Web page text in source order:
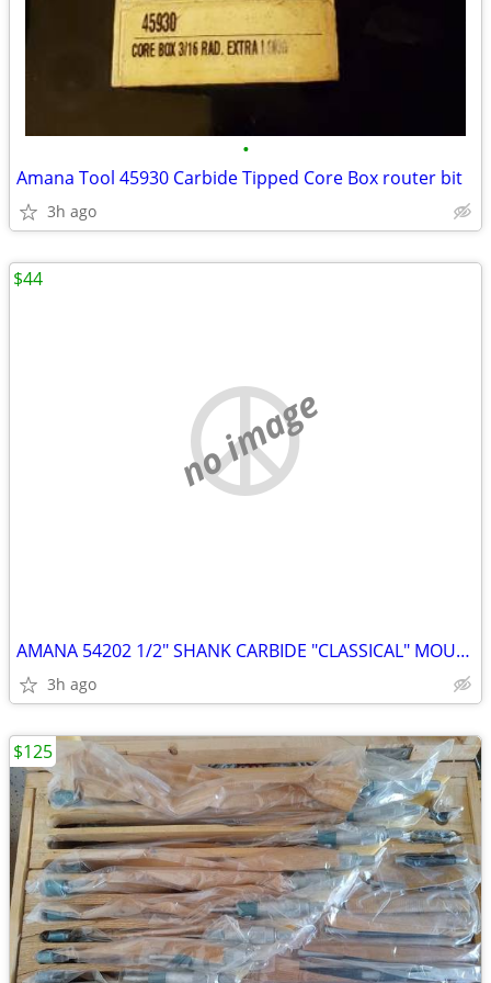
•
Amana Tool 45930 Carbide Tipped Core Box router bit
3h ago
no image
AMANA 54202 1/2" SHANK CARBIDE "CLASSICAL" MOULDING BIT & BEARING
3h ago
$44
$125